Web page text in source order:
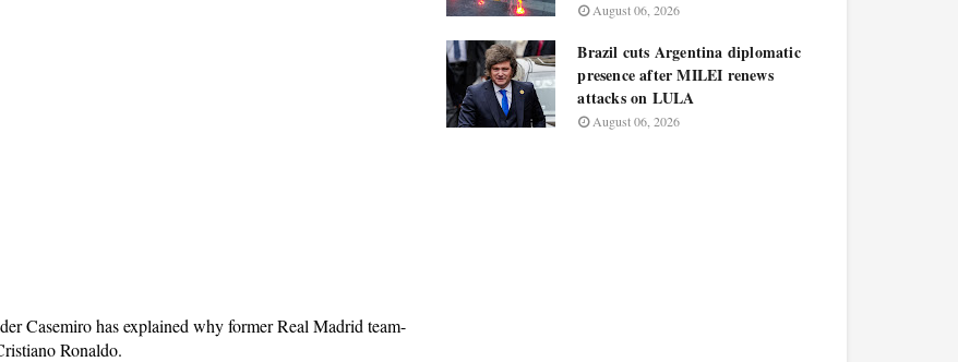
Casemiro has explained why former Real Madrid team-
Ronaldo.
August 06, 2026
Brazil cuts Argentina diplomatic
presence after MILEI renews
attacks on LULA
August 06, 2026